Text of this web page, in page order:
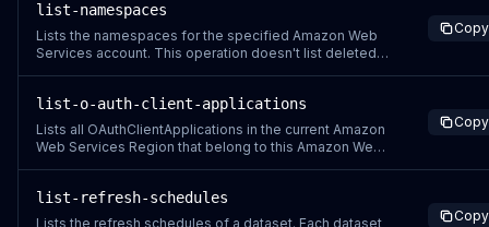
list-namespaces
Lists the namespaces for the specified Amazon Web
Services account. This operation doesn't list deleted
Copy
list-o-auth-client-applications
Lists all OAuthClientApplications in the current Amazon
Web Services Region that belong to this Amazon Web
Copy
list-refresh-schedules
Lists the refresh schedules of a dataset. Each dataset
Copy